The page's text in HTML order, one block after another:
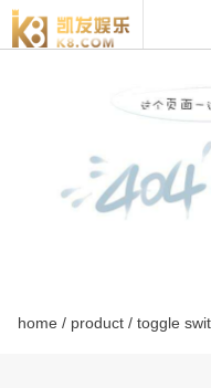
lt2230a-k8凯发
home / product / toggle